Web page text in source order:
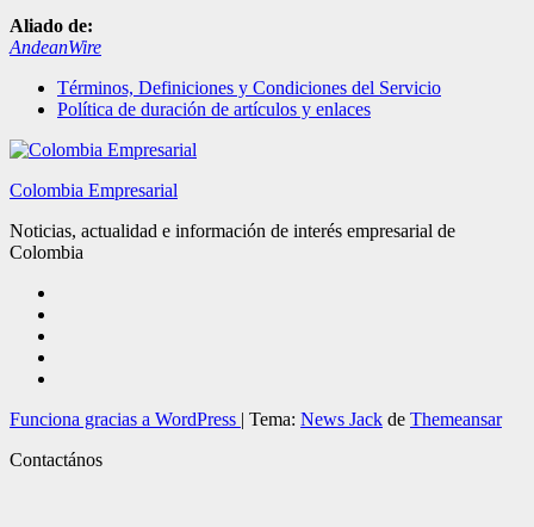
Aliado de:
AndeanWire
Términos, Definiciones y Condiciones del Servicio
Política de duración de artículos y enlaces
Colombia Empresarial
Noticias, actualidad e información de interés empresarial de
Colombia
Funciona gracias a WordPress | Tema: News Jack de Themeansar
Contactános